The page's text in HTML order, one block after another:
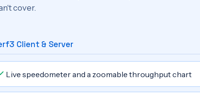
cover.
Client & Server
Live speedometer and a zoomable throughput chart